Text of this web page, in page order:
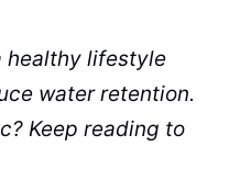
healthy lifestyle
water retention.
Keep reading to